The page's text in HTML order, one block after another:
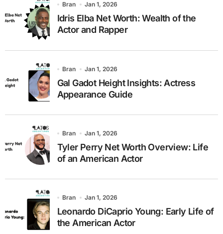
Bran Jan 1, 2026
Idris Elba Net Worth: Wealth of the
Actor and Rapper
Bran Jan 1, 2026
Gal Gadot Height Insights: Actress
Appearance Guide
Bran Jan 1, 2026
Tyler Perry Net Worth Overview: Life
of an American Actor
Bran Jan 1, 2026
Leonardo DiCaprio Young: Early Life of
the American Actor